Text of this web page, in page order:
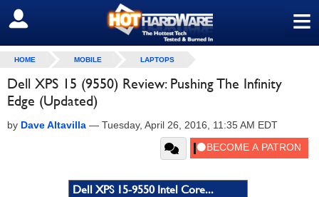
≡
SIGN OUT
HOME MOBILE LAPTOPS
Dell XPS 15 (9550) Review: Pushing The Infinity
Edge (Updated)
by Dave Altavilla — Tuesday, April 26, 2016, 11:35 AM EDT
Dell XPS 15-9550 Intel Core...